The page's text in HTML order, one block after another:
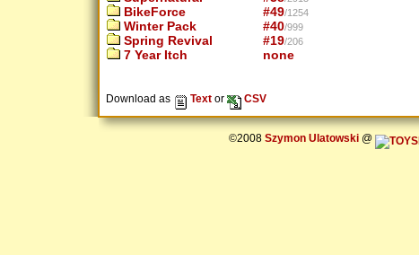
BikeForce #49/1254
Winter Pack #40/999
Spring Revival #19/206
7 Year Itch none
Download as Text or CSV
©2008 Szymon Ulatowski@